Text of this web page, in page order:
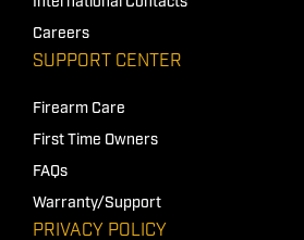
Careers
SUPPORT CENTER
Firearm Care
First Time Owners
FAQs
Warranty/Support
PRIVACY POLICY